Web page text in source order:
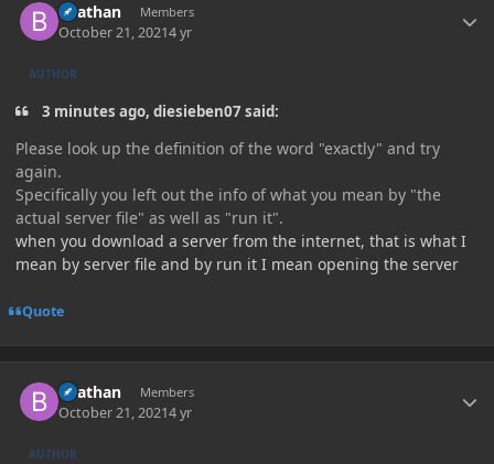
Beathan Members
October 21, 20214 yr
AUTHOR
3 minutes ago, diesieben07 said:
Please look up the definition of the word "exactly" and try
again.
Specifically you left out the info of what you mean by "the
actual server file" as well as "run it".
when you download a server from the internet, that is what I
mean by server file and by run it I mean opening the server
Quote
Beathan Members
October 21, 20214 yr
AUTHOR